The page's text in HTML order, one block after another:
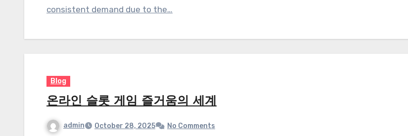
consistent demand due to the…
Blog
온라인 슬롯 게임 즐거움의 세계
admin October 28, 2025 No Comments